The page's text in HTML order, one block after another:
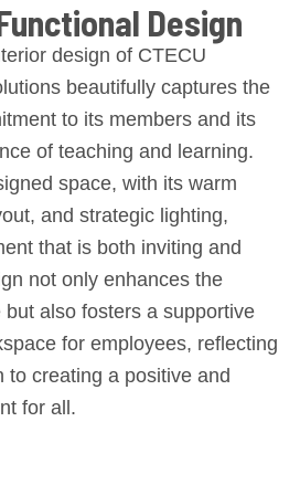
Design
design of CTECU
beautifully captures the
to its members and its
of teaching and learning.
space, with its warm
and strategic lighting,
that is both inviting and
not only enhances the
also fosters a supportive
for employees, reflecting
to creating a positive and
for all.